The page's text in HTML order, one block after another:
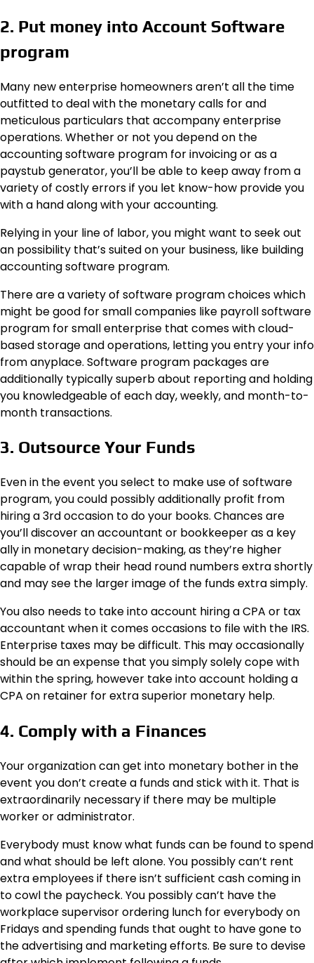
2. Put money into Account Software
program
Many new enterprise homeowners aren’t all the time
outfitted to deal with the monetary calls for and
meticulous particulars that accompany enterprise
operations. Whether or not you depend on the
accounting software program for invoicing or as a
paystub generator, you’ll be able to keep away from a
variety of costly errors if you let know-how provide you
with a hand along with your accounting.
Relying in your line of labor, you might want to seek out
an possibility that’s suited on your business, like building
accounting software program.
There are a variety of software program choices which
might be good for small companies like payroll software
program for small enterprise that comes with cloud-
based storage and operations, letting you entry your info
from anyplace. Software program packages are
additionally typically superb about reporting and holding
you knowledgeable of each day, weekly, and month-to-
month transactions.
3. Outsource Your Funds
Even in the event you select to make use of software
program, you could possibly additionally profit from
hiring a 3rd occasion to do your books. Chances are
you’ll discover an accountant or bookkeeper as a key
ally in monetary decision-making, as they’re higher
capable of wrap their head round numbers extra shortly
and may see the larger image of the funds extra simply.
You also needs to take into account hiring a CPA or tax
accountant when it comes occasions to file with the IRS.
Enterprise taxes may be difficult. This may occasionally
should be an expense that you simply solely cope with
within the spring, however take into account holding a
CPA on retainer for extra superior monetary help.
4. Comply with a Finances
Your organization can get into monetary bother in the
event you don’t create a funds and stick with it. That is
extraordinarily necessary if there may be multiple
worker or administrator.
Everybody must know what funds can be found to spend
and what should be left alone. You possibly can’t rent
extra employees if there isn’t sufficient cash coming in
to cowl the paycheck. You possibly can’t have the
workplace supervisor ordering lunch for everybody on
Fridays and spending funds that ought to have gone to
the advertising and marketing efforts. Be sure to devise